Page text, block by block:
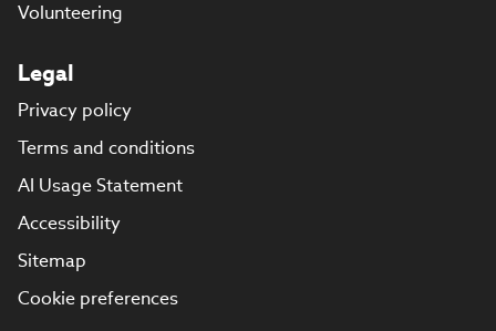
Volunteering
Legal
Privacy policy
Terms and conditions
AI Usage Statement
Accessibility
Sitemap
Cookie preferences